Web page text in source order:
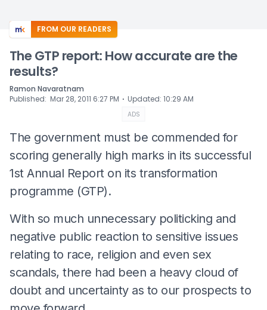
FROM OUR READERS
The GTP report: How accurate are the
results?
Ramon Navaratnam
Published: Mar 28, 2011 6:27 PM ⋅ Updated: 10:29 AM
ADS
The government must be commended for
scoring generally high marks in its successful
1st Annual Report on its transformation
programme (GTP).
With so much unnecessary politicking and
negative public reaction to sensitive issues
relating to race, religion and even sex
scandals, there had been a heavy cloud of
doubt and uncertainty as to our prospects to